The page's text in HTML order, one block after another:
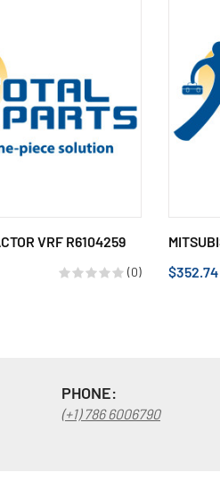
VRF R6104259
(0)
$352.74
PHONE:
(+1) 786 6006790